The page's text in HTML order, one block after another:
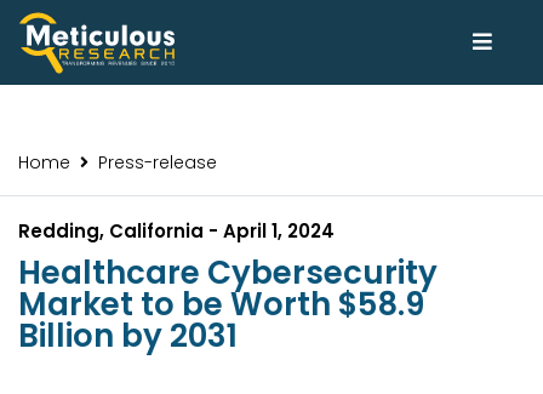
Home Press-release
Redding, California - April 1, 2024
Healthcare Cybersecurity
Market to be Worth $58.9
Billion by 2031